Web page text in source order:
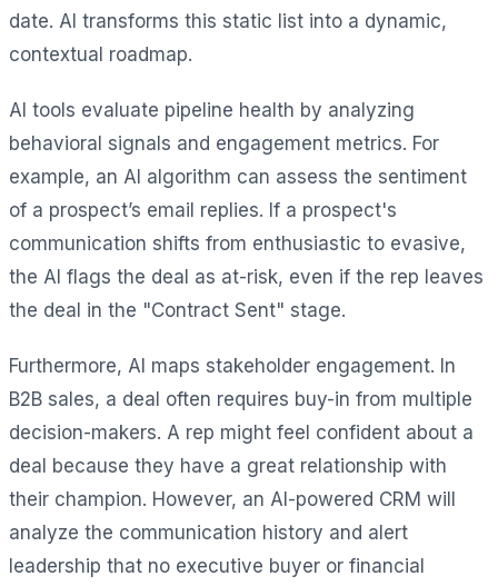
date. AI transforms this static list into a dynamic,
contextual roadmap.
AI tools evaluate pipeline health by analyzing
behavioral signals and engagement metrics. For
example, an AI algorithm can assess the sentiment
of a prospect’s email replies. If a prospect's
communication shifts from enthusiastic to evasive,
the AI flags the deal as at-risk, even if the rep leaves
the deal in the "Contract Sent" stage.
Furthermore, AI maps stakeholder engagement. In
B2B sales, a deal often requires buy-in from multiple
decision-makers. A rep might feel confident about a
deal because they have a great relationship with
their champion. However, an AI-powered CRM will
analyze the communication history and alert
leadership that no executive buyer or financial